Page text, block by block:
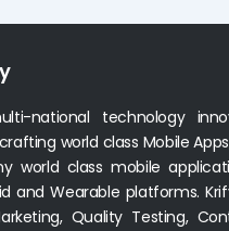
national technology
world class Mobile
world class mobile
and Wearable platforms.
Quality Testing,